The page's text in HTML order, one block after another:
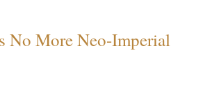
No More Neo-Imperial